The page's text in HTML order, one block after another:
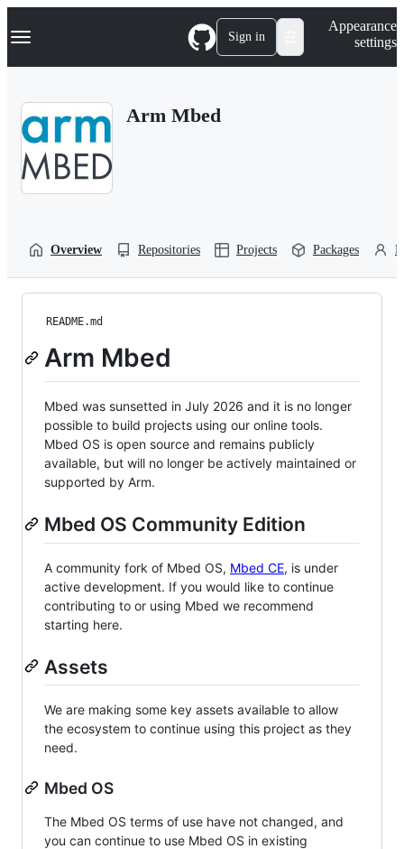
k
p
Navigation Menu Sign in
Appearance
settings
Arm Mbed
Overview Repositories Projects Packages
README.md
Arm Mbed
Mbed was sunsetted in July 2026 and it is no longer
possible to build projects using our online tools.
Mbed OS is open source and remains publicly
available, but will no longer be actively maintained or
supported by Arm.
Mbed OS Community Edition
A community fork of Mbed OS, Mbed CE, is under
active development. If you would like to continue
contributing to or using Mbed we recommend
starting here.
Assets
We are making some key assets available to allow
the ecosystem to continue using this project as they
need.
Mbed OS
The Mbed OS terms of use have not changed, and
you can continue to use Mbed OS in existing